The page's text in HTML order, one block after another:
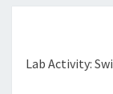
Lab Activity: